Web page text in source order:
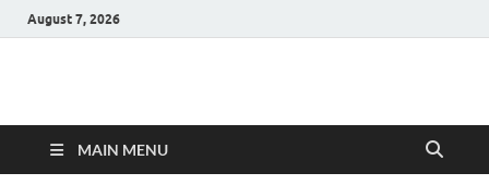
August 7, 2026
Hulk Supplements
MAIN MENU